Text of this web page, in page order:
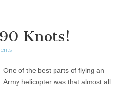
Knots!
One of the best parts of flying an
Army helicopter was that almost all